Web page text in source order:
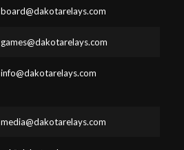
board@dakotarelays.com
games@dakotarelays.com
info@dakotarelays.com
media@dakotarelays.com